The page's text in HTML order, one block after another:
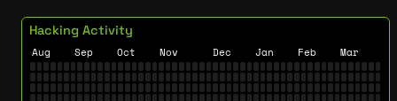
Hacking Activity
Aug Sep Oct Nov Dec Jan Feb Mar